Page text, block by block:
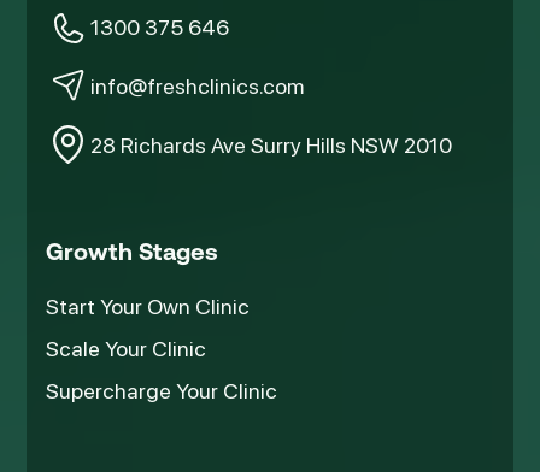
1300 375 646
info@freshclinics.com
28 Richards Ave Surry Hills NSW 2010
Growth Stages
Start Your Own Clinic
Scale Your Clinic
Supercharge Your Clinic